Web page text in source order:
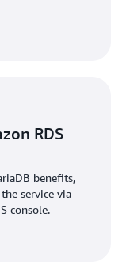
RDS
benefits,
service via
console.